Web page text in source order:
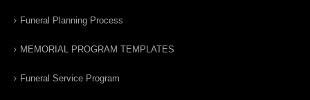
Funeral Planning Process
MEMORIAL PROGRAM TEMPLATES
Funeral Service Program